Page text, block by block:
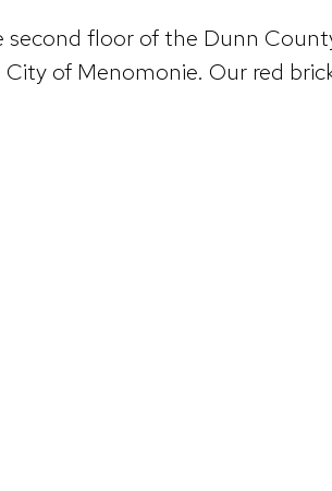
floor of the Dunn
of Menomonie. Our red